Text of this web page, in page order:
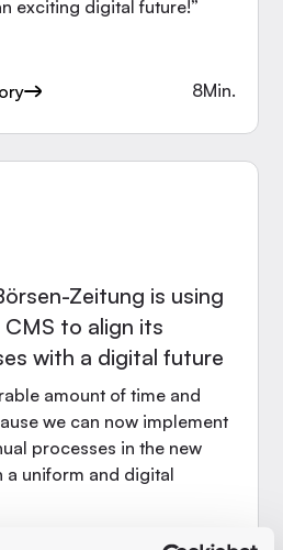
exciting digital future!”
8Min.
Zeitung is using
CMS to align its
with a digital future
amount of time and
we can now implement
processes in the new
a uniform and digital